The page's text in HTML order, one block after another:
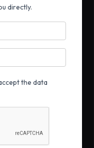
directly.
the data